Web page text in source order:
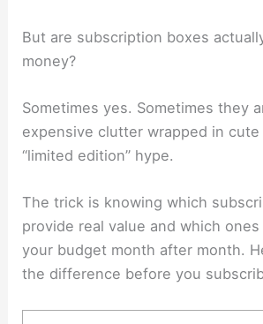
But are subscription boxes
money?
Sometimes yes. Sometimes they
expensive clutter wrapped in cute
“limited edition” hype.
The trick is knowing which
provide real value and which
your budget month after month.
the difference before you